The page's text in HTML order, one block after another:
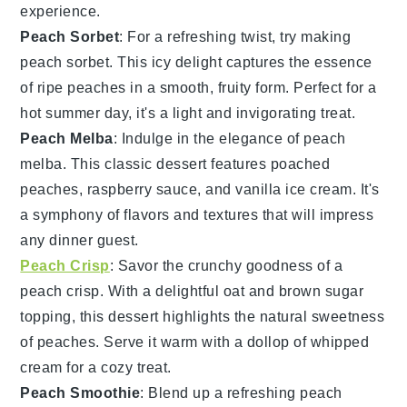
experience.
Peach Sorbet: For a refreshing twist, try making
peach sorbet. This icy delight captures the essence
of ripe peaches in a smooth, fruity form. Perfect for a
hot summer day, it's a light and invigorating treat.
Peach Melba: Indulge in the elegance of peach
melba. This classic dessert features poached
peaches, raspberry sauce, and vanilla ice cream. It's
a symphony of flavors and textures that will impress
any dinner guest.
Peach Crisp: Savor the crunchy goodness of a
peach crisp. With a delightful oat and brown sugar
topping, this dessert highlights the natural sweetness
of peaches. Serve it warm with a dollop of whipped
cream for a cozy treat.
Peach Smoothie: Blend up a refreshing peach